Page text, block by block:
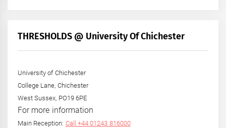
THRESHOLDS @ University Of Chichester
University of Chichester
College Lane, Chichester
West Sussex, PO19 6PE
For more information
Main Reception: Call +44 01243 816000